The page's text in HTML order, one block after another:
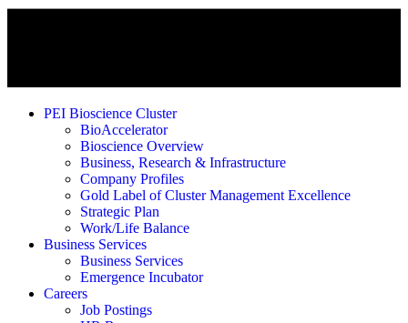
PEI Bioscience Cluster
BioAccelerator
Bioscience Overview
Business, Research & Infrastructure
Company Profiles
Gold Label of Cluster Management Excellence
Strategic Plan
Work/Life Balance
Business Services
Business Services
Emergence Incubator
Careers
Job Postings